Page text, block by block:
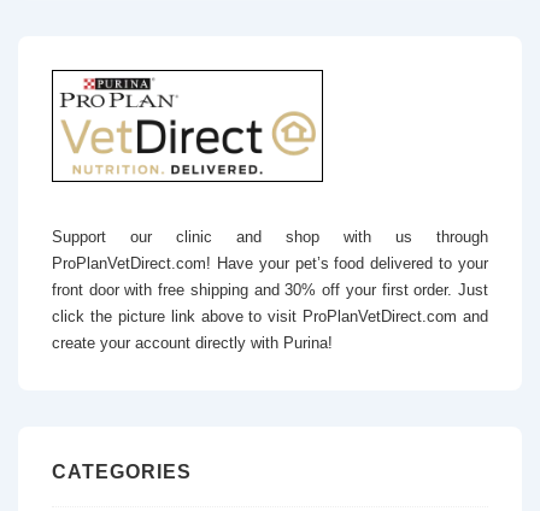
Support our clinic and shop with us through
ProPlanVetDirect.com! Have your pet’s food delivered to your
front door with free shipping and 30% off your first order. Just
click the picture link above to visit ProPlanVetDirect.com and
create your account directly with Purina!
CATEGORIES